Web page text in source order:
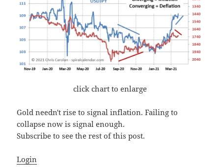
click chart to enlarge
Gold needn't rise to signal inflation. Failing to
collapse now is signal enough.
Subscribe to see the rest of this post.
Login